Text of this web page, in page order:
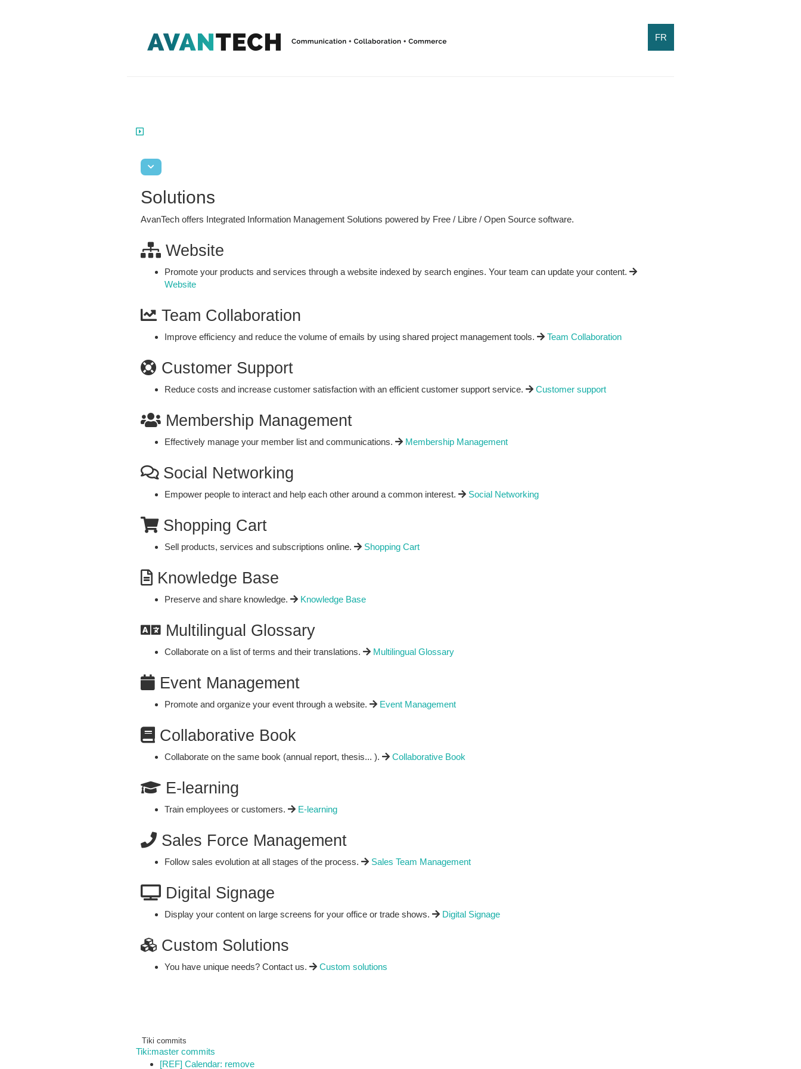
FR
Solutions
AvanTechoffers Integrated Information Management Solutions powered by Free / Libre / Open Source software.
Website
Promote your products and services through a website indexed by search engines. Your team can update your content.
Website
Team Collaboration
Improve efficiency and reduce the volume of emails by using shared project management tools. Team Collaboration
Customer Support
Reduce costs and increase customer satisfaction with an efficient customer support service. Customer support
Membership Management
Effectively manage your member list and communications. Membership Management
Social Networking
Empower people to interact and help each other around a common interest. Social Networking
Shopping Cart
Sell products, services and subscriptions online. Shopping Cart
Knowledge Base
Preserve and share knowledge. Knowledge Base
Multilingual Glossary
Collaborate on a list of terms and their translations. Multilingual Glossary
Event Management
Promote and organize your event through a website. Event Management
Collaborative Book
Collaborate on the same book (annual report, thesis... ). Collaborative Book
E-learning
Train employees or customers. E-learning
Sales Force Management
Follow sales evolution at all stages of the process. Sales Team Management
Digital Signage
Display your content on large screens for your office or trade shows. Digital Signage
Custom Solutions
You have unique needs? Contact us. Custom solutions
Tiki commits
Tiki:master commits
[REF] Calendar: remove